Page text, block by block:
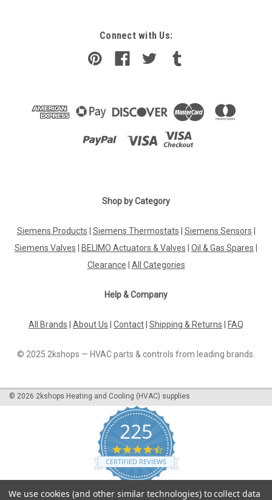
Connect with Us:
Shop by Category
Siemens Products Siemens Thermostats Siemens Sensors
Siemens Valves
BELIMO Actuators & Valves Oil & Gas Spares
Clearance
All Categories
Help & Company
All Brands About Us Contact Shipping & Returns FAQ
© 2025 2kshops — HVAC parts & controls from leading brands.
© 2026 2kshops Heating and Cooling (HVAC) supplies
225
4.7
star
rating
CERTIFIED REVIEWS
Powered by YOTPO
We use cookies (and other similar technologies) to collect data